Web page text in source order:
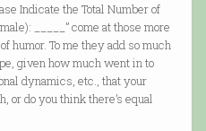
Indicate the Total Number of
_____” come at those more
humor. To me they add so much
given how much went in to
dynamics, etc., that your
or do you think there’s equal